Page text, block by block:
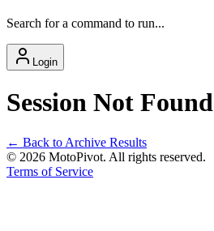
Search for a command to run...
Login
Session Not Found
← Back to Archive Results
© 2026 MotoPivot. All rights reserved.
Terms of Service